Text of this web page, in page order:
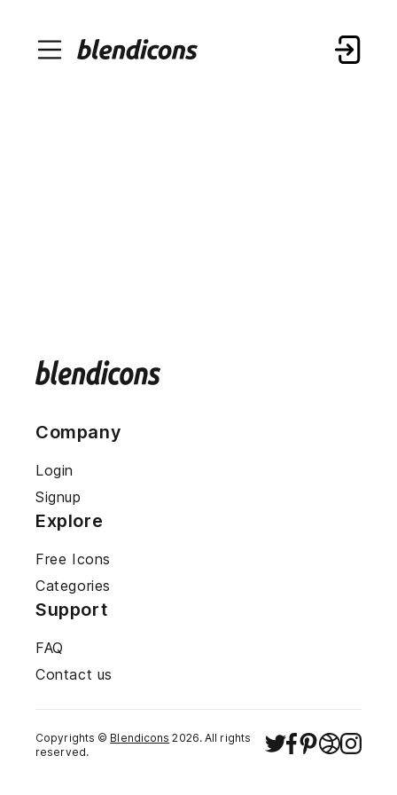
Company
Login
Signup
Explore
Free Icons
Categories
Support
FAQ
Contact us
Copyrights © Blendicons 2026. All rights
reserved.